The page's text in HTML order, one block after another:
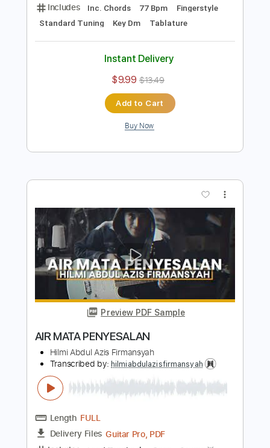
Keys To Your Heart SOLO GUITAR
Hilmi Abdul Azis Firmansyah
Transcribed by:
hilmiabdulazisfirmansyah
Length FULL
Delivery Files Guitar Pro, PDF
Includes
Inc. Chords 77 Bpm
Standard Tuning
Key Dm
$9.99 $13.49